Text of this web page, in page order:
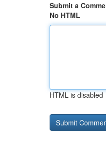
Submit a
No HTML
HTML is disabled